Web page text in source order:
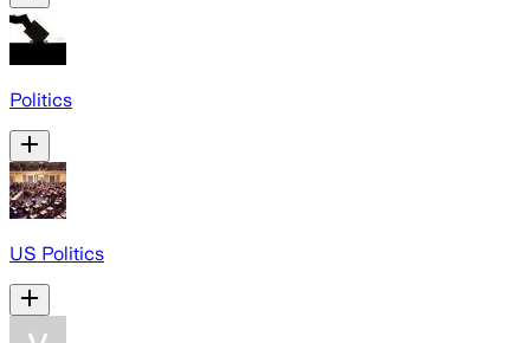
Politics
US Politics